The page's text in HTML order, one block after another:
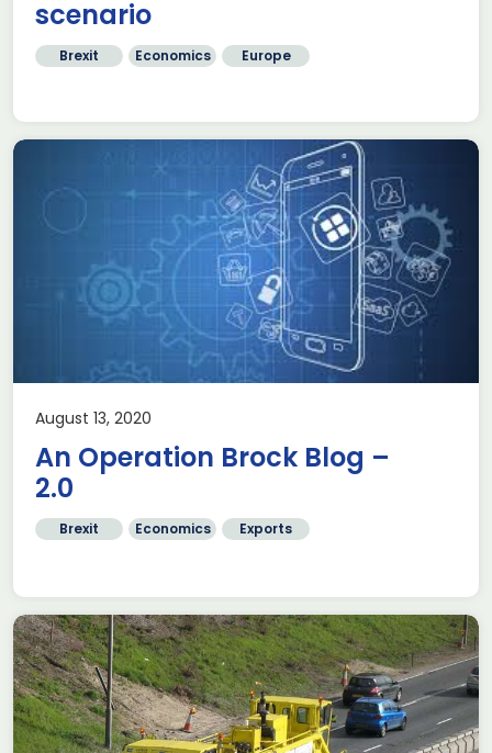
scenario
Brexit Economics Europe
August 13, 2020
An Operation Brock Blog –
2.0
Brexit Economics Exports